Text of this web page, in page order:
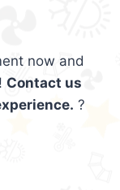
now and
Contact us
?